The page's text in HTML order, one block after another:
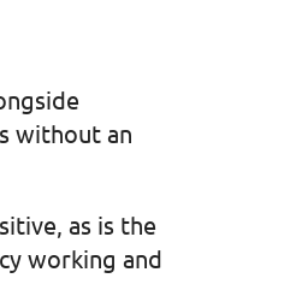
without an
as is the
working and